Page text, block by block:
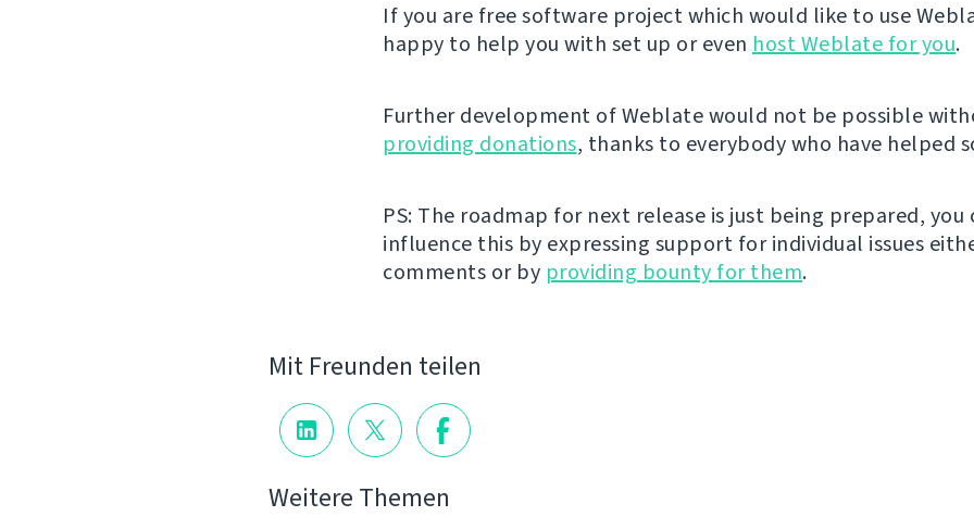
If you are free software project which would like to use
happy to help you with set up or even host Weblate for you.
Further development of Weblate would not be possible
providing donations, thanks to everybody who have helped
PS: The roadmap for next release is just being prepared, you
influence this by expressing support for individual issues
comments or by providing bounty for them.
Mit Freunden teilen
Weitere Themen